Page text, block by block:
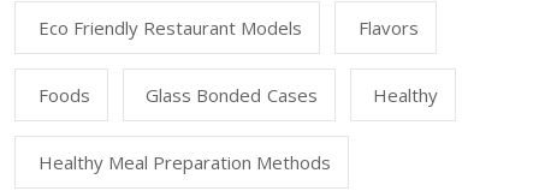
Eco Friendly Restaurant Models Flavors
Foods Glass Bonded Cases Healthy
Healthy Meal Preparation Methods